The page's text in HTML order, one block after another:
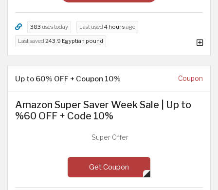
383 uses today Last used 4 hours ago
Last saved 243.9 Egyptian pound
Up to 60% OFF + Coupon 10% Coupon
Amazon Super Saver Week Sale | Up to
%60 OFF + Code 10%
Super Offer
Get Coupon